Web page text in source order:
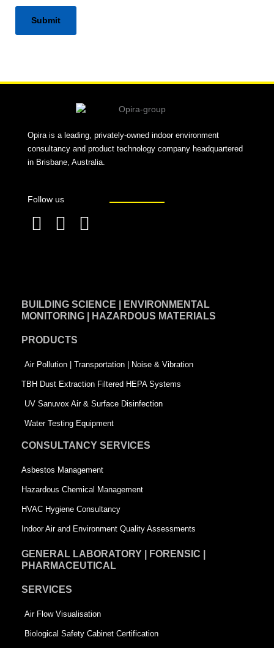
Opira is a leading, privately-owned indoor environment
consultancy and product technology company headquartered
in Brisbane, Australia.
Follow us
b
o
k
-
s
q
u
r
e
e
i
n
t
-
s
q
u
a
e
BUILDING SCIENCE | ENVIRONMENTAL
MONITORING | HAZARDOUS MATERIALS
PRODUCTS
Air Pollution | Transportation | Noise & Vibration
TBH Dust Extraction Filtered HEPA Systems
UV Sanuvox Air & Surface Disinfection
Water Testing Equipment
CONSULTANCY SERVICES
Asbestos Management
Hazardous Chemical Management
HVAC Hygiene Consultancy
Indoor Air and Environment Quality Assessments
GENERAL LABORATORY | FORENSIC |
PHARMACEUTICAL
SERVICES
Air Flow Visualisation
Biological Safety Cabinet Certification